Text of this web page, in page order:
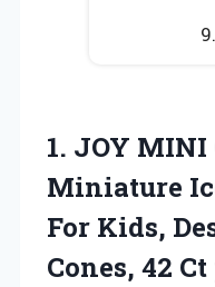
1. JOY MINI
Miniature
For Kids,
Cones, 42